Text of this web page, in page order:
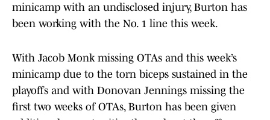
minicamp with an undisclosed injury, Burton has
been working with the No. 1 line this week.
With Jacob Monk missing OTAs and this week’s
minicamp due to the torn biceps sustained in the
playoffs and with Donovan Jennings missing the
first two weeks of OTAs, Burton has been given